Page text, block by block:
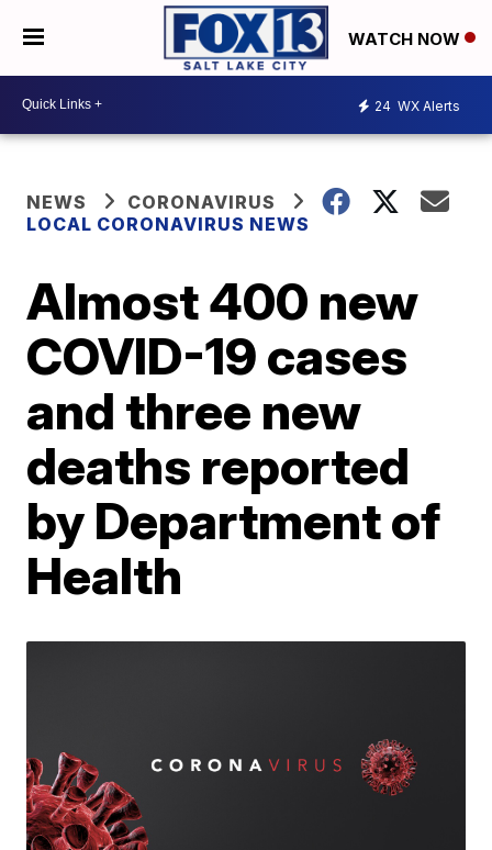
WATCH NOW
24 WX Alerts
NEWS
CORONAVIRUS
LOCAL CORONAVIRUS NEWS
Almost 400 new
COVID-19 cases
and three new
deaths reported
by Department of
Health